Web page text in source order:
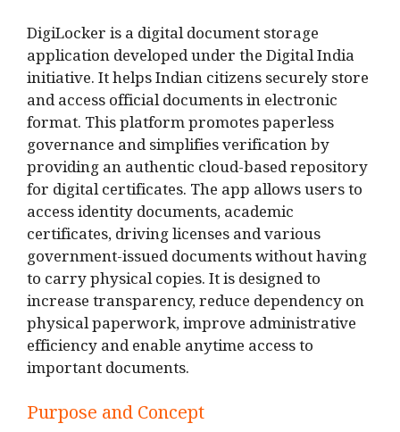
DigiLocker is a digital document storage
application developed under the Digital India
initiative. It helps Indian citizens securely store
and access official documents in electronic
format. This platform promotes paperless
governance and simplifies verification by
providing an authentic cloud-based repository
for digital certificates. The app allows users to
access identity documents, academic
certificates, driving licenses and various
government-issued documents without having
to carry physical copies. It is designed to
increase transparency, reduce dependency on
physical paperwork, improve administrative
efficiency and enable anytime access to
important documents.
Purpose and Concept